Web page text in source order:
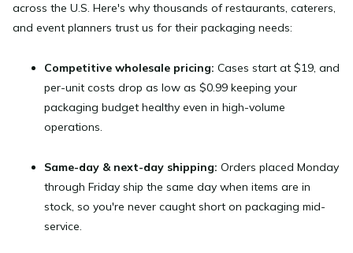
across the U.S. Here's why thousands of restaurants, caterers,
and event planners trust us for their packaging needs:
Competitive wholesale pricing: Cases start at $19, and
per-unit costs drop as low as $0.99 keeping your
packaging budget healthy even in high-volume
operations.
Same-day & next-day shipping: Orders placed Monday
through Friday ship the same day when items are in
stock, so you're never caught short on packaging mid-
service.